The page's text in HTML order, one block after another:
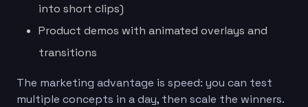
into short clips)
Product demos with animated overlays and
transitions
The marketing advantage is speed: you can test
multiple concepts in a day, then scale the winners.